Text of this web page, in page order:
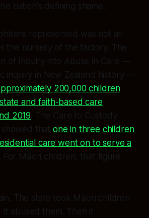
nation's defining shame.
represented was not an
the nursery of the factory. The
of Inquiry into Abuse in Care —
inquiry in New Zealand history —
200,000 children
and faith-based care
2019 . The Care to Custody
that one in three children
care went on to serve a
. For Māori children, that figure
The state took Māori children
It abused them. Then it